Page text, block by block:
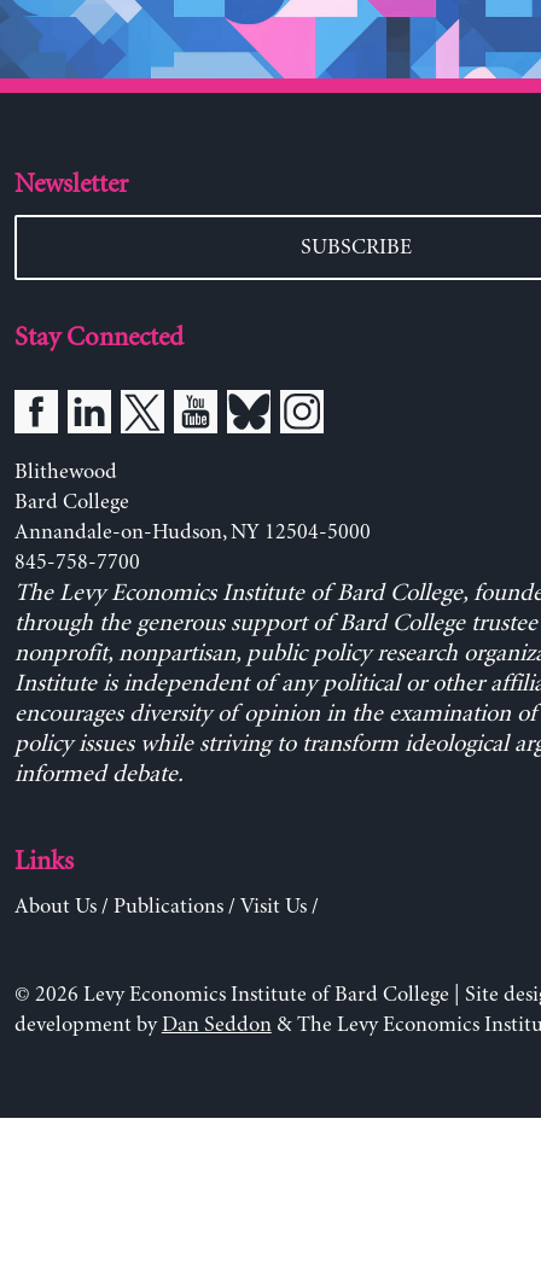
Newsletter
SUBSCRIBE
Stay Connected
Blithewood
Bard College
Annandale-on-Hudson, NY 12504-5000
845-758-7700
The Levy Economics Institute of Bard College,
through the generous support of Bard College trustee
nonprofit, nonpartisan, public policy research
Institute is independent of any political or other
encourages diversity of opinion in the examination
policy issues while striving to transform ideological
informed debate.
Links
About Us/ Publications/ Visit Us/
© 2026 Levy Economics Institute of Bard College | Site
development byDan Seddon& The Levy Economics